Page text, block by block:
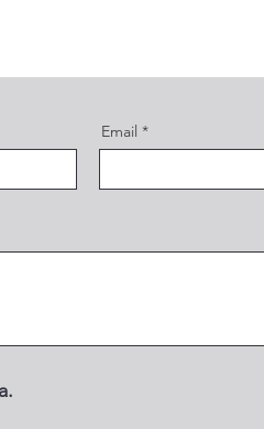
Email